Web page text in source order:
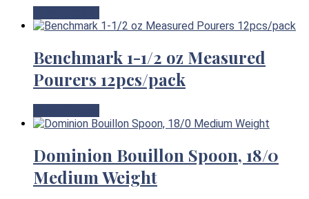
Benchmark 1-1/2 oz Measured
Pourers 12pcs/pack
Dominion Bouillon Spoon, 18/0
Medium Weight